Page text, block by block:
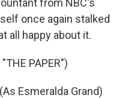
from NBC's
once again stalked
all happy about it.
PAPER")
Esmeralda Grand)